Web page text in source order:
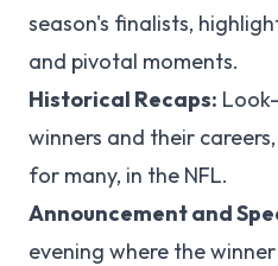
season's finalists,
and pivotal moments.
Historical Recaps:
winners and their
for many, in the NFL.
Announcement and
evening where the